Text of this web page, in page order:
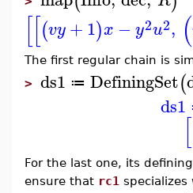
[[(vy+1)x −y2u2, (
The first regular chain is
> ds1 ≔ DefiningSet(
ds1
[
For the last one, its
ensure that rc1 specializes